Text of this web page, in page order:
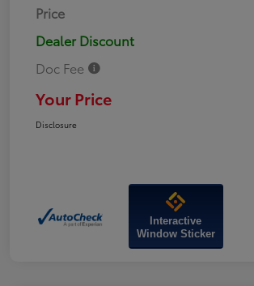
Price
Dealer Discount
Doc Fee
Your Price
Disclosure
Interactive
Window Sticker